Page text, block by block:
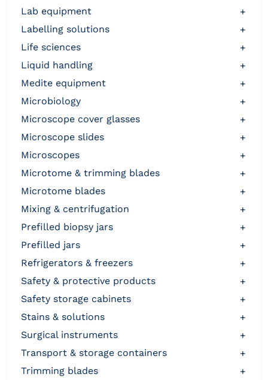
lab equipment
+
labelling solutions
+
life sciences
+
liquid handling
+
medite equipment
+
microbiology
+
microscope cover glasses
+
microscope slides
+
microscopes
+
microtome & trimming blades
+
microtome blades
+
mixing & centrifugation
+
prefilled biopsy jars
+
prefilled jars
+
refrigerators & freezers
+
safety & protective products
+
safety storage cabinets
+
stains & solutions
+
surgical instruments
+
transport & storage containers
+
trimming blades
+